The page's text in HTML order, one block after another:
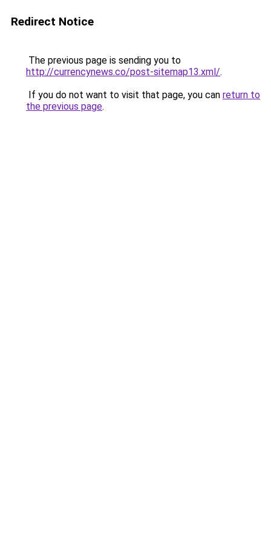
Redirect Notice
The previous page is sending you to
http://currencynews.co/post-sitemap13.xml/.
If you do not want to visit that page, you can return to
the previous page.